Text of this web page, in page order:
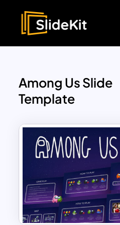
Among Us Slide
Template